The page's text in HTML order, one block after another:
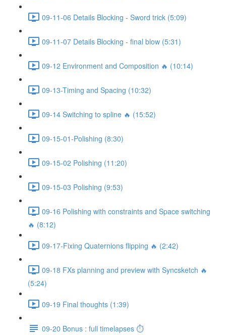
09-11-06 Details Blocking - Sword trick (5:09)
09-11-07 Details Blocking - final blow (5:31)
09-12 Environment and Composition 🔥 (10:14)
09-13-Timing and Spacing (10:32)
09-14 Switching to spline 🔥 (15:52)
09-15-01-Polishing (8:30)
09-15-02 Polishing (11:20)
09-15-03 Polishing (9:53)
09-16 Polishing with constraints and Space switching
🔥 (8:12)
09-17-Fixing Quaternions flipping 🔥 (2:42)
09-18 FXs planning and preview with Syncsketch 🔥
(5:24)
09-19 Final thoughts (1:39)
09-20 Bonus : full timelapses ⏱